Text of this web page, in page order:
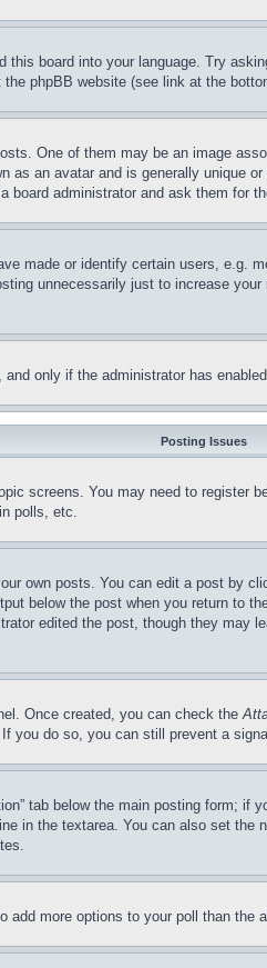
board into your language. Try
phpBB website (see link at the
One of them may be an image
as an avatar and is generally
board administrator and ask them for
made or identify certain users, e.g.
unnecessarily just to increase
only if the administrator has
Posting Issues
screens. You may need to
polls, etc.
own posts. You can edit a post
below the post when you return to
edited the post, though they
Once created, you can check the
do so, you can still prevent a
tab below the main posting form;
in the textarea. You can also set
more options to your poll than the